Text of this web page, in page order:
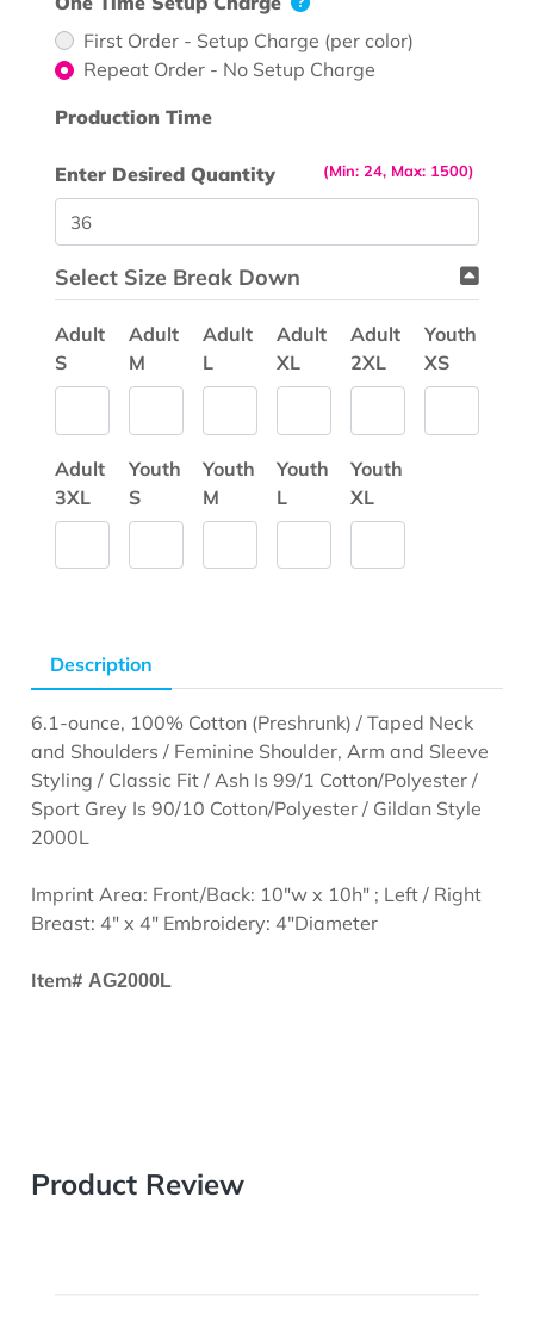
First Order - Setup Charge (per color)
Repeat Order - No Setup Charge
Production Time
(Min: 24, Max: 1500)
Enter Desired Quantity
Select Size Break Down
Adult
S
Adult
M
Adult
L
Adult
XL
Adult
2XL
Youth
XS
Adult
3XL
Youth
S
Youth
M
Youth
L
Youth
XL
Description
6.1-ounce, 100% Cotton (Preshrunk) / Taped Neck
and Shoulders / Feminine Shoulder, Arm and Sleeve
Styling / Classic Fit / Ash Is 99/1 Cotton/Polyester /
Sport Grey Is 90/10 Cotton/Polyester / Gildan Style
2000L
Imprint Area: Front/Back: 10"w x 10h" ; Left / Right
Breast: 4" x 4" Embroidery: 4"Diameter
Item#AG2000L
Product Review